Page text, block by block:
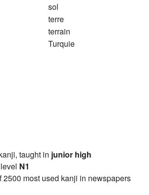
sol
terre
terrain
Turquie
taught in junior high
N1
most used kanji in newspapers